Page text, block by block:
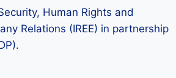
Human Rights and
Relations (IREE) in partnership